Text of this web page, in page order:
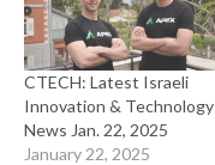
CTECH: Latest Israeli
Innovation & Technology
News Jan. 22, 2025
January 22, 2025